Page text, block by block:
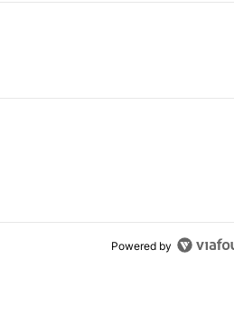
with 11 comments.
wrong Samsung foldable to buy
Powered by